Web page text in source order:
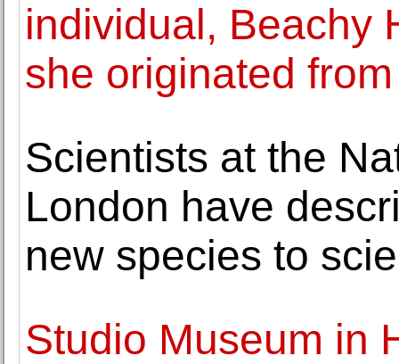
individual, Beachy
she originated
Scientists at the
London have
new species to
Studio Museum in